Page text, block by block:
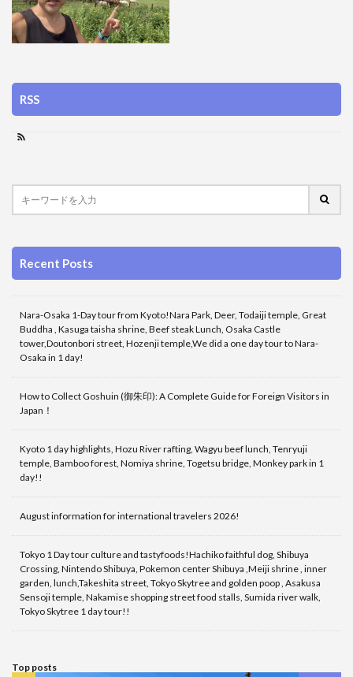
RSS
Recent Posts
Nara-Osaka 1-Day tour from Kyoto!Nara Park, Deer, Todaiji temple, Great
Buddha , Kasuga taisha shrine, Beef steak Lunch, Osaka Castle
tower,Doutonbori street, Hozenji temple,We did a one day tour to Nara-
Osaka in 1 day!
How to Collect Goshuin (御朱印): A Complete Guide for Foreign Visitors in
Japan！
Kyoto 1 day highlights, Hozu River rafting, Wagyu beef lunch, Tenryuji
temple, Bamboo forest, Nomiya shrine, Togetsu bridge, Monkey park in 1
day!!
August information for international travelers 2026!
Tokyo 1 Day tour culture and tastyfoods!Hachiko faithful dog, Shibuya
Crossing, Nintendo Shibuya, Pokemon center Shibuya ,Meiji shrine , inner
garden, lunch,Takeshita street, Tokyo Skytree and golden poop , Asakusa
Sensoji temple, Nakamise shopping street food stalls, Sumida river walk,
Tokyo Skytree 1 day tour!!
Top posts